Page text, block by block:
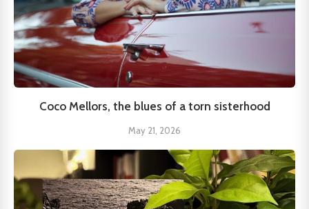
Coco Mellors, the blues of a torn sisterhood
May 21, 2026